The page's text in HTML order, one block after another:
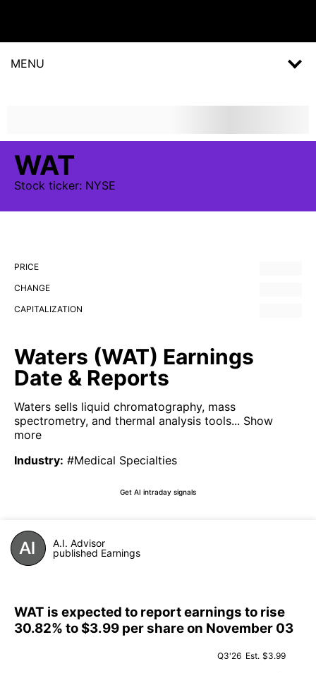
MENU
WAT
Stock ticker: NYSE
PRICE
CHANGE
CAPITALIZATION
Waters (WAT) Earnings
Date & Reports
Waters sells liquid chromatography, mass
spectrometry, and thermal analysis tools... Show
more
Industry: #Medical Specialties
Get AI intraday signals
A.I. Advisor
published Earnings
WAT is expected to report earnings to rise
30.82% to $3.99 per share on November 03
Q3'26 Est. $3.99